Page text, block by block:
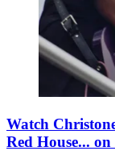
Watch
Red House...